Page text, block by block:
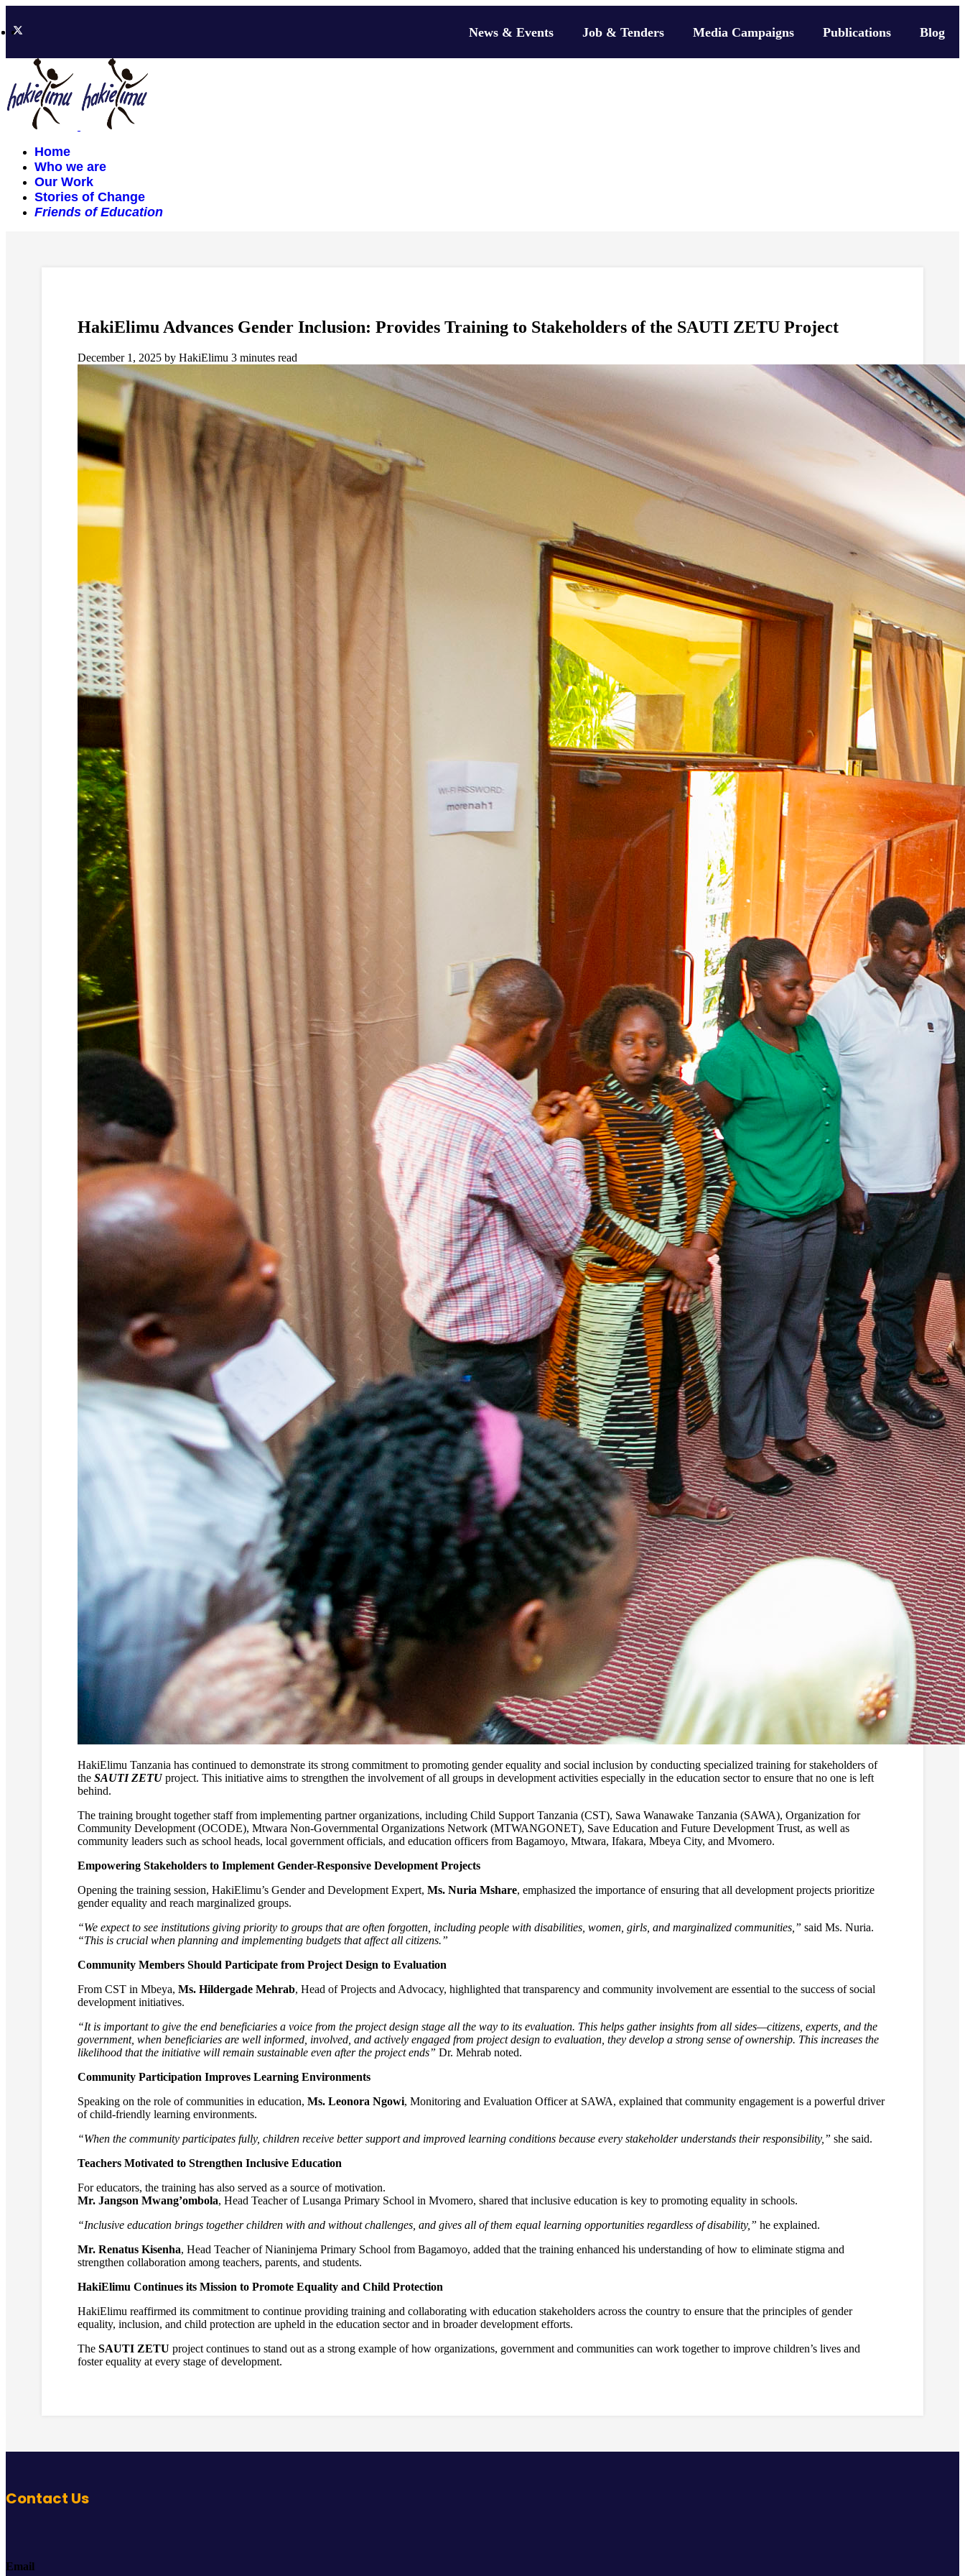
News & Events Job & Tenders Media Campaigns Publications Blog
Home
Who we are
Our Work
Stories of Change
Friends of Education
HakiElimu Advances Gender Inclusion: Provides Training to Stakeholders of the SAUTI ZETU Project
December 1, 2025 by HakiElimu 3 minutes read
HakiElimu Tanzania has continued to demonstrate its strong commitment to promoting gender equality and social inclusion by conducting specialized training for stakeholders of
the SAUTI ZETUproject. This initiative aims to strengthen the involvement of all groups in development activities especially in the education sector to ensure that no one is left
behind.
The training brought together staff from implementing partner organizations, including Child Support Tanzania (CST), Sawa Wanawake Tanzania (SAWA), Organization for
Community Development (OCODE), Mtwara Non-Governmental Organizations Network (MTWANGONET), Save Education and Future Development Trust, as well as
community leaders such as school heads, local government officials, and education officers from Bagamoyo, Mtwara, Ifakara, Mbeya City, and Mvomero.
Empowering Stakeholders to Implement Gender-Responsive Development Projects
Opening the training session, HakiElimu’s Gender and Development Expert, Ms. Nuria Mshare, emphasized the importance of ensuring that all development projects prioritize
gender equality and reach marginalized groups.
“We expect to see institutions giving priority to groups that are often forgotten, including people with disabilities, women, girls, and marginalized communities,” said Ms. Nuria.
“This is crucial when planning and implementing budgets that affect all citizens.”
Community Members Should Participate from Project Design to Evaluation
From CST in Mbeya, Ms. Hildergade Mehrab, Head of Projects and Advocacy, highlighted that transparency and community involvement are essential to the success of social
development initiatives.
“It is important to give the end beneficiaries a voice from the project design stage all the way to its evaluation. This helps gather insights from all sides—citizens, experts, and the
government, when beneficiaries are well informed, involved, and actively engaged from project design to evaluation, they develop a strong sense of ownership. This increases the
likelihood that the initiative will remain sustainable even after the project ends” Dr. Mehrab noted.
Community Participation Improves Learning Environments
Speaking on the role of communities in education, Ms. Leonora Ngowi, Monitoring and Evaluation Officer at SAWA, explained that community engagement is a powerful driver
of child-friendly learning environments.
“When the community participates fully, children receive better support and improved learning conditions because every stakeholder understands their responsibility,” she said.
Teachers Motivated to Strengthen Inclusive Education
For educators, the training has also served as a source of motivation.
Mr. Jangson Mwang’ombola, Head Teacher of Lusanga Primary School in Mvomero, shared that inclusive education is key to promoting equality in schools.
“Inclusive education brings together children with and without challenges, and gives all of them equal learning opportunities regardless of disability,” he explained.
Mr. Renatus Kisenha, Head Teacher of Nianinjema Primary School from Bagamoyo, added that the training enhanced his understanding of how to eliminate stigma and
strengthen collaboration among teachers, parents, and students.
HakiElimu Continues its Mission to Promote Equality and Child Protection
HakiElimu reaffirmed its commitment to continue providing training and collaborating with education stakeholders across the country to ensure that the principles of gender
equality, inclusion, and child protection are upheld in the education sector and in broader development efforts.
The SAUTI ZETU project continues to stand out as a strong example of how organizations, government and communities can work together to improve children’s lives and
foster equality at every stage of development.
Contact Us
Email